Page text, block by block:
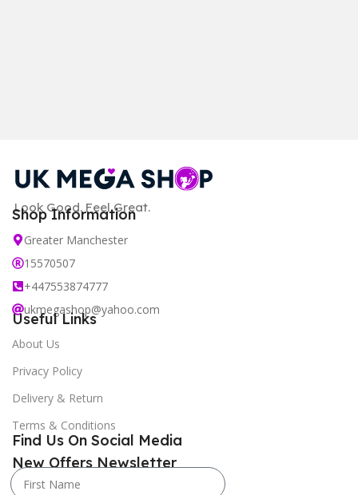
Look Good. Feel Great.
Shop Information
Greater Manchester
15570507
+447553874777
ukmegashop@yahoo.com
Useful Links
About Us
Privacy Policy
Delivery & Return
Terms & Conditions
New Offers Newsletter
Find Us On Social Media